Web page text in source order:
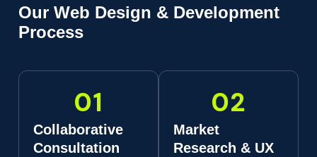
Our Web Design & Development
Process
01
Collaborative
Consultation
02
Market
Research & UX